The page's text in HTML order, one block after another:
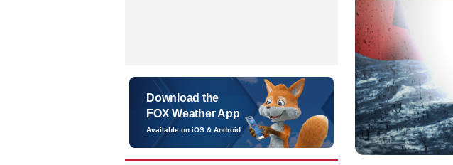
Download the
FOX Weather App
Available on iOS & Android